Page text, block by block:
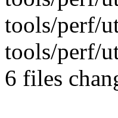
tools/perf/
tools/perf/
6 files